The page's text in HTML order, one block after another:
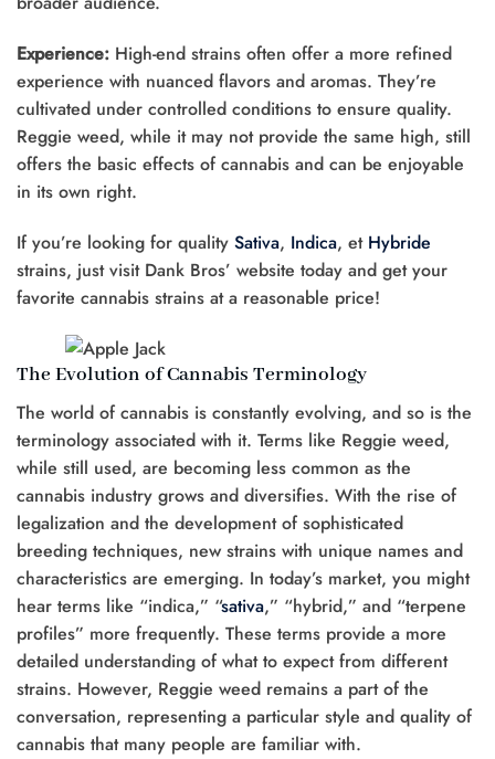
Experience: High-end strains often offer a more refined
experience with nuanced flavors and aromas. They’re
cultivated under controlled conditions to ensure quality.
Reggie weed, while it may not provide the same high, still
offers the basic effects of cannabis and can be enjoyable
in its own right.
If you’re looking for quality Sativa, Indica, et Hybride
strains, just visit Dank Bros’ website today and get your
favorite cannabis strains at a reasonable price!
The Evolution of Cannabis Terminology
The world of cannabis is constantly evolving, and so is the
terminology associated with it. Terms like Reggie weed,
while still used, are becoming less common as the
cannabis industry grows and diversifies. With the rise of
legalization and the development of sophisticated
breeding techniques, new strains with unique names and
characteristics are emerging. In today’s market, you might
hear terms like “indica,” “sativa,” “hybrid,” and “terpene
profiles” more frequently. These terms provide a more
detailed understanding of what to expect from different
strains. However, Reggie weed remains a part of the
conversation, representing a particular style and quality of
cannabis that many people are familiar with.